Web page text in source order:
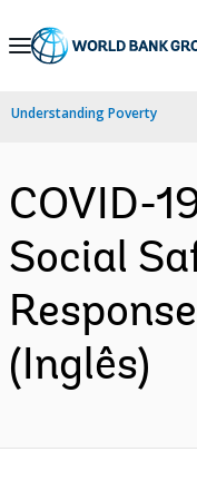
Skip
Navigation
Understanding Poverty
COVID-
Social
(Inglês)